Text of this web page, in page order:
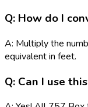
Q: How do I
A: Multiply the
equivalent in feet.
Q: Can I use